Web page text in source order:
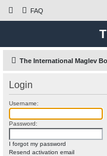
FAQ
The International Maglev
Login
Username:
Password:
I forgot my password
Resend activation email